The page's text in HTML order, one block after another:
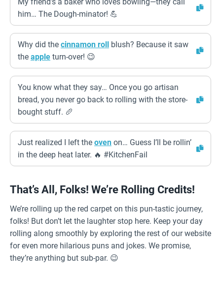
him… The Dough-minator! 💪
Why did the cinnamon roll blush? Because it saw
the apple turn-over! 😉
You know what they say… Once you go artisan
bread, you never go back to rolling with the store-
bought stuff. 🥖
Just realized I left the oven on… Guess I’ll be rollin’
in the deep heat later. 🔥 #KitchenFail
That’s All, Folks! We’re Rolling Credits!
We’re rolling up the red carpet on this pun-tastic journey,
folks! But don’t let the laughter stop here. Keep your day
rolling along smoothly by exploring the rest of our website
for even more hilarious puns and jokes. We promise,
they’re anything but sub-par. 😉